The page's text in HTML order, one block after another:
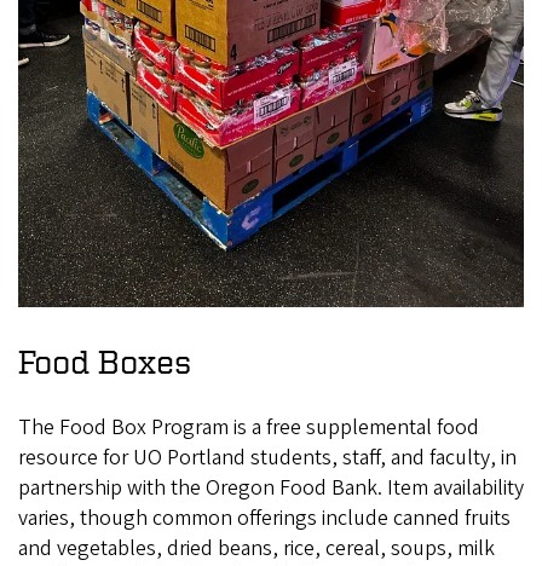
Food Boxes
The Food Box Program is a free supplemental food
resource for UO Portland students, staff, and faculty, in
partnership with the Oregon Food Bank. Item availability
varies, though common offerings include canned fruits
and vegetables, dried beans, rice, cereal, soups, milk